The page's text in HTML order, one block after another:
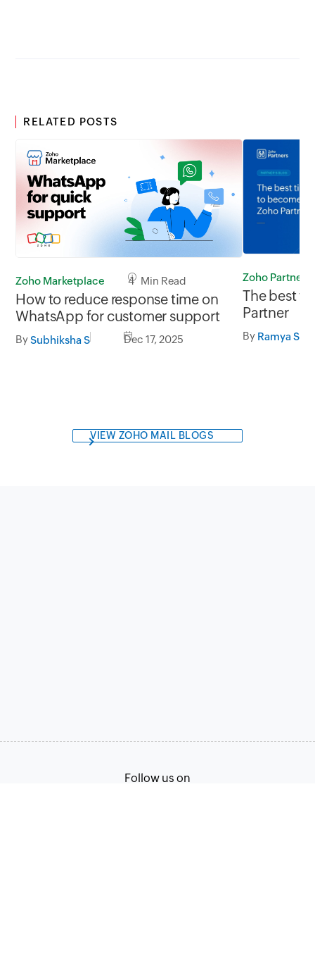
RELATED POSTS
Zoho Marketplace 4 Min Read
How to reduce response time on
WhatsApp for customer support
BySubhiksha S Dec 17, 2025
Zoho Partners
The best
Partner
By Ramya Shri
VIEW ZOHO MAIL BLOGS
Follow us on